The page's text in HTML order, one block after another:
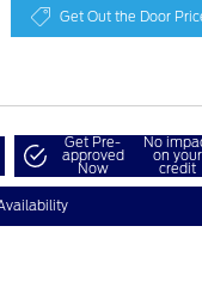
Get Out the Door
Get Pre-
approved
Now
No
on your
credit